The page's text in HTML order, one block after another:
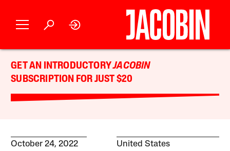
GET AN INTRODUCTORYJACOBIN
SUBSCRIPTION FOR JUST $20
October 24, 2022 United States